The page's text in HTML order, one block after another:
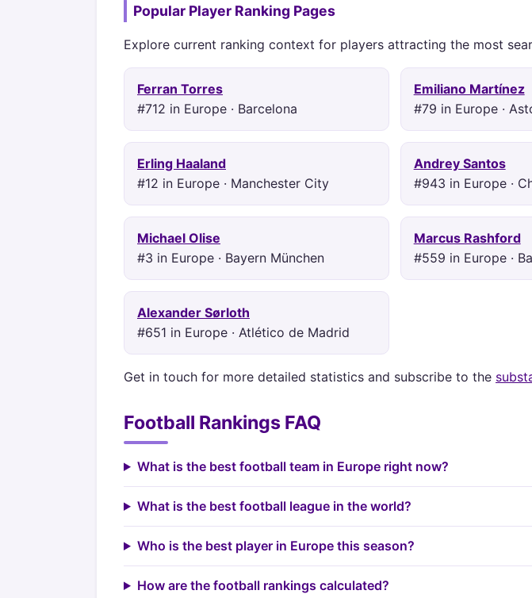
Popular Player Ranking Pages
Explore current ranking context for players attracting the most
Ferran Torres
#712 in Europe · Barcelona
Emiliano Martínez
#79 in Europe ·
Erling Haaland
#12 in Europe · Manchester City
Andrey Santos
#943 in Europe ·
Michael Olise
#3 in Europe · Bayern München
Marcus Rashford
#559 in Europe ·
Alexander Sørloth
#651 in Europe · Atlético de Madrid
Get in touch for more detailed statistics and subscribe to the
Football Rankings FAQ
What is the best football team in Europe right now?
What is the best football league in the world?
Who is the best player in Europe this season?
How are the football rankings calculated?